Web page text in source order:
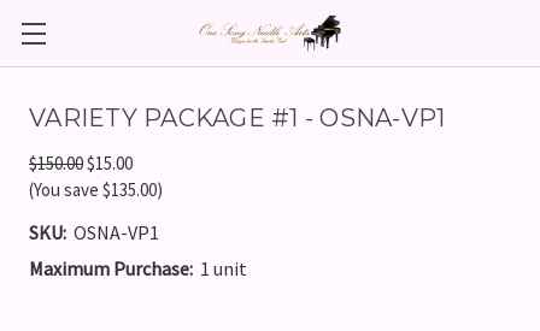
VARIETY PACKAGE #1 - OSNA-VP1
$150.00$15.00
(You save $135.00)
SKU: OSNA-VP1
Maximum Purchase: 1 unit